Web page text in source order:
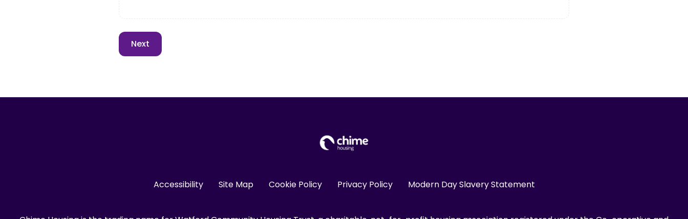
Accessibility Site Map Cookie Policy Privacy Policy Modern Day Slavery Statement